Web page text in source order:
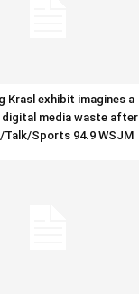
Krasl exhibit imagines a
media waste after
Talk/Sports 94.9 WSJM